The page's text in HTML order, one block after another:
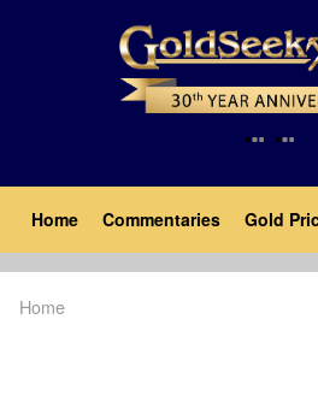
Main
navigation
Home Commentaries Gold
Home